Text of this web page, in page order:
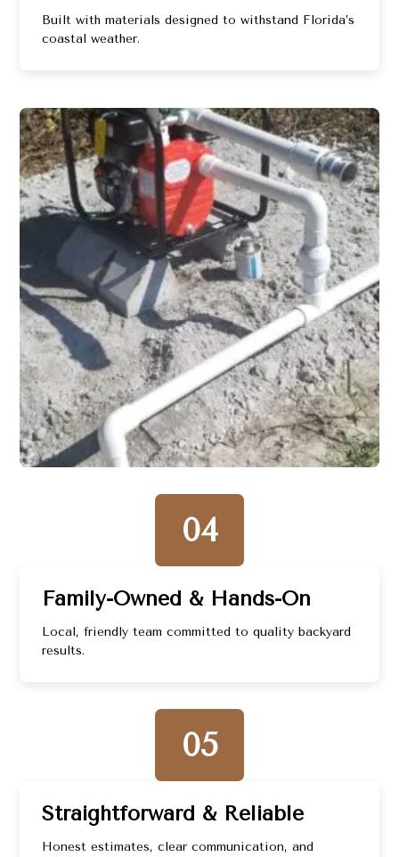
Built with materials designed to withstand Florida’s
coastal weather.
04
Family-Owned & Hands-On
Local, friendly team committed to quality backyard
results.
05
Straightforward & Reliable
Honest estimates, clear communication, and